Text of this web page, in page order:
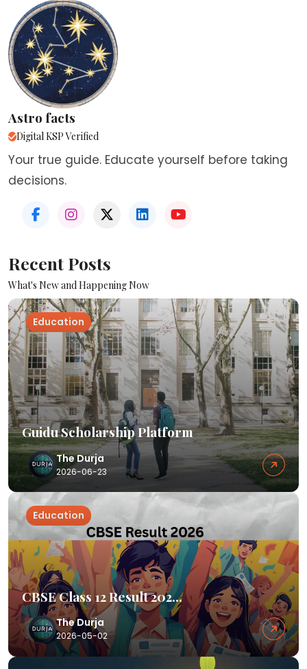
Astro facts
Digital KSP Verified
Your true guide. Educate yourself before taking
decisions.
Recent Posts
What's New and Happening Now
Education
Guidu Scholarship Platform
The Durja
2026-06-23
Education
CBSE Class 12 Result 202...
The Durja
2026-05-02